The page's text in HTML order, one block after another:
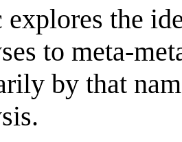
the
to meta-
by that